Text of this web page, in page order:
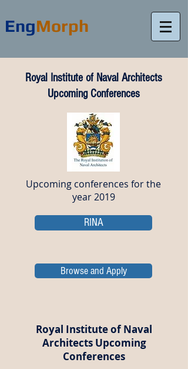
EngMorph
Royal Institute of Naval Architects
Upcoming Conferences
Upcoming conferences for the
year 2019
RINA
Browse and Apply
Royal Institute of Naval
Architects Upcoming
Conferences